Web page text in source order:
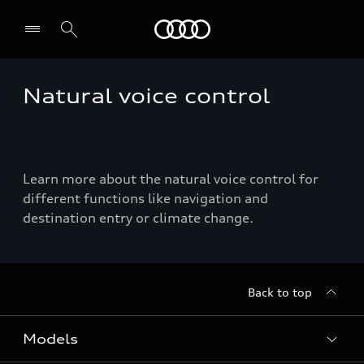
Natural voice control
Learn more about the natural voice control for
different functions like navigation and
destination entry or climate change.
Back to top
Models